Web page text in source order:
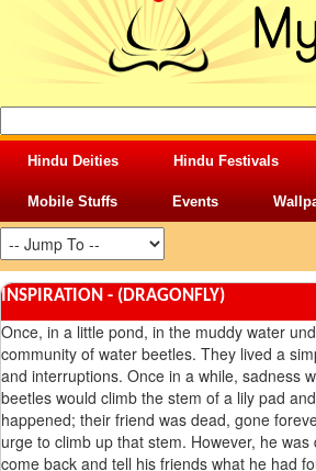
Hindu Deities Hindu Festivals
Mobile Stuffs Events
INSPIRATION - (DRAGONFLY)
Once, in a little pond, in the muddy water
community of water beetles. They lived a
and interruptions. Once in a while, sadness
beetles would climb the stem of a lily pad
happened; their friend was dead, gone
urge to climb up that stem. However, he
come back and tell his friends what he had